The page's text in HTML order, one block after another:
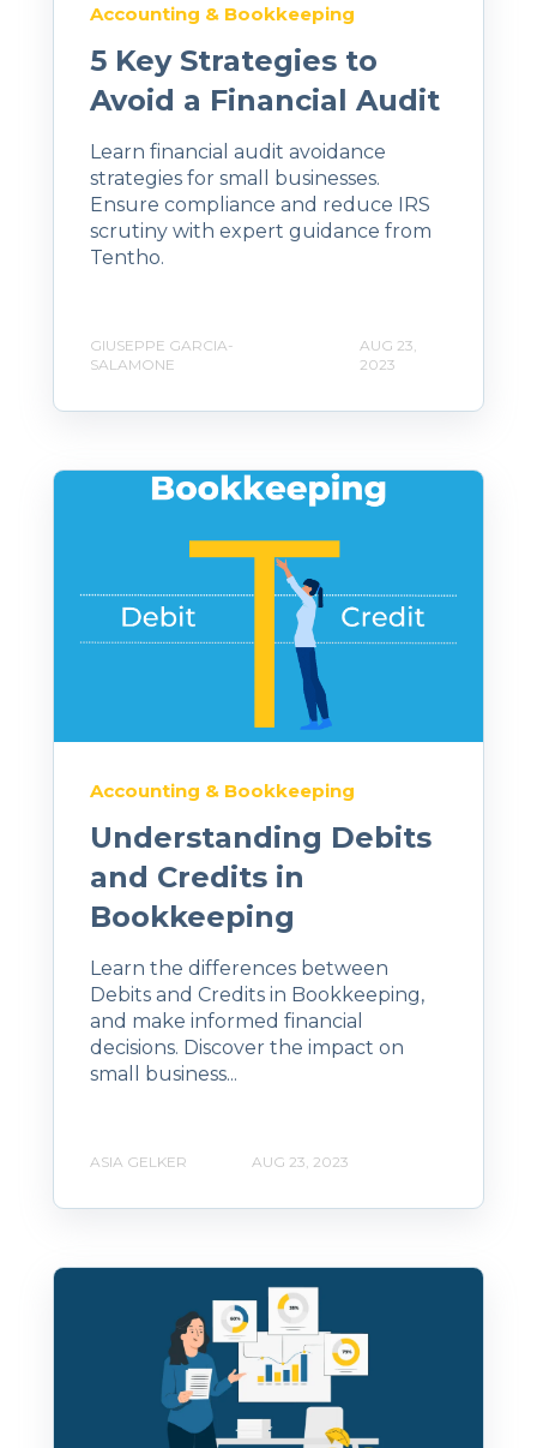
Accounting & Bookkeeping
5 Key Strategies to
Avoid a Financial Audit
Learn financial audit avoidance
strategies for small businesses.
Ensure compliance and reduce IRS
scrutiny with expert guidance from
Tentho.
GIUSEPPE GARCIA-
SALAMONE
AUG 23,
2023
Accounting & Bookkeeping
Understanding Debits
and Credits in
Bookkeeping
Learn the differences between
Debits and Credits in Bookkeeping,
and make informed financial
decisions. Discover the impact on
small business...
ASIA GELKER AUG 23, 2023